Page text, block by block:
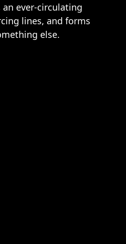
ever-circulating
lines, and forms
else.